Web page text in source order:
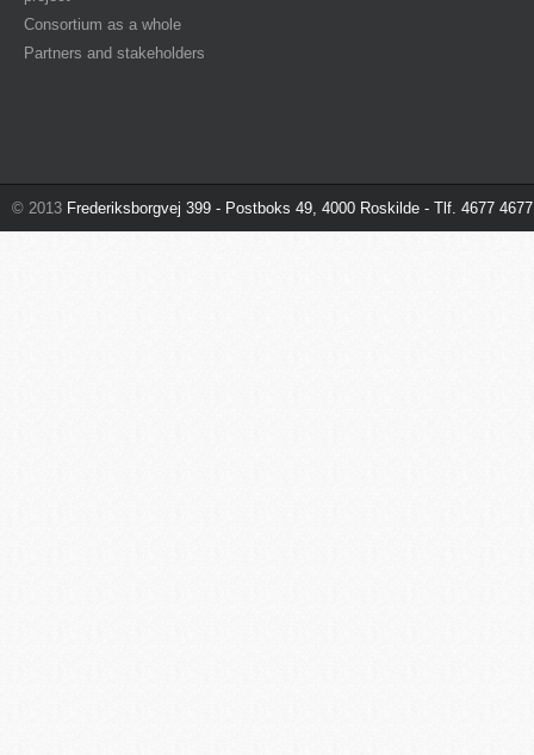
Consortium as a whole
Partners and stakeholders
© 2013 Frederiksborgvej 399 - Postboks 49, 4000 Roskilde - Tlf. 4677